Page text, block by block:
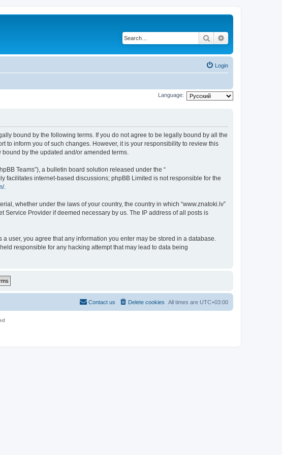
Search
Login
Language:
bound by the following terms. If you do not agree to be legally bound by all the
to inform you of such changes. However, it is your responsibility to review this
by the updated and/or amended terms.
Teams”), a bulletin board solution released under the “
facilitates internet-based discussions; phpBB Limited is not responsible for the
.
whether under the laws of your country, the country in which “www.znatoki.lv”
Provider if deemed necessary by us. The IP address of all posts is
user, you agree that any information you enter may be stored in a database.
responsible for any hacking attempt that may lead to data being
All times are UTC+03:00
Delete cookies
Contact us